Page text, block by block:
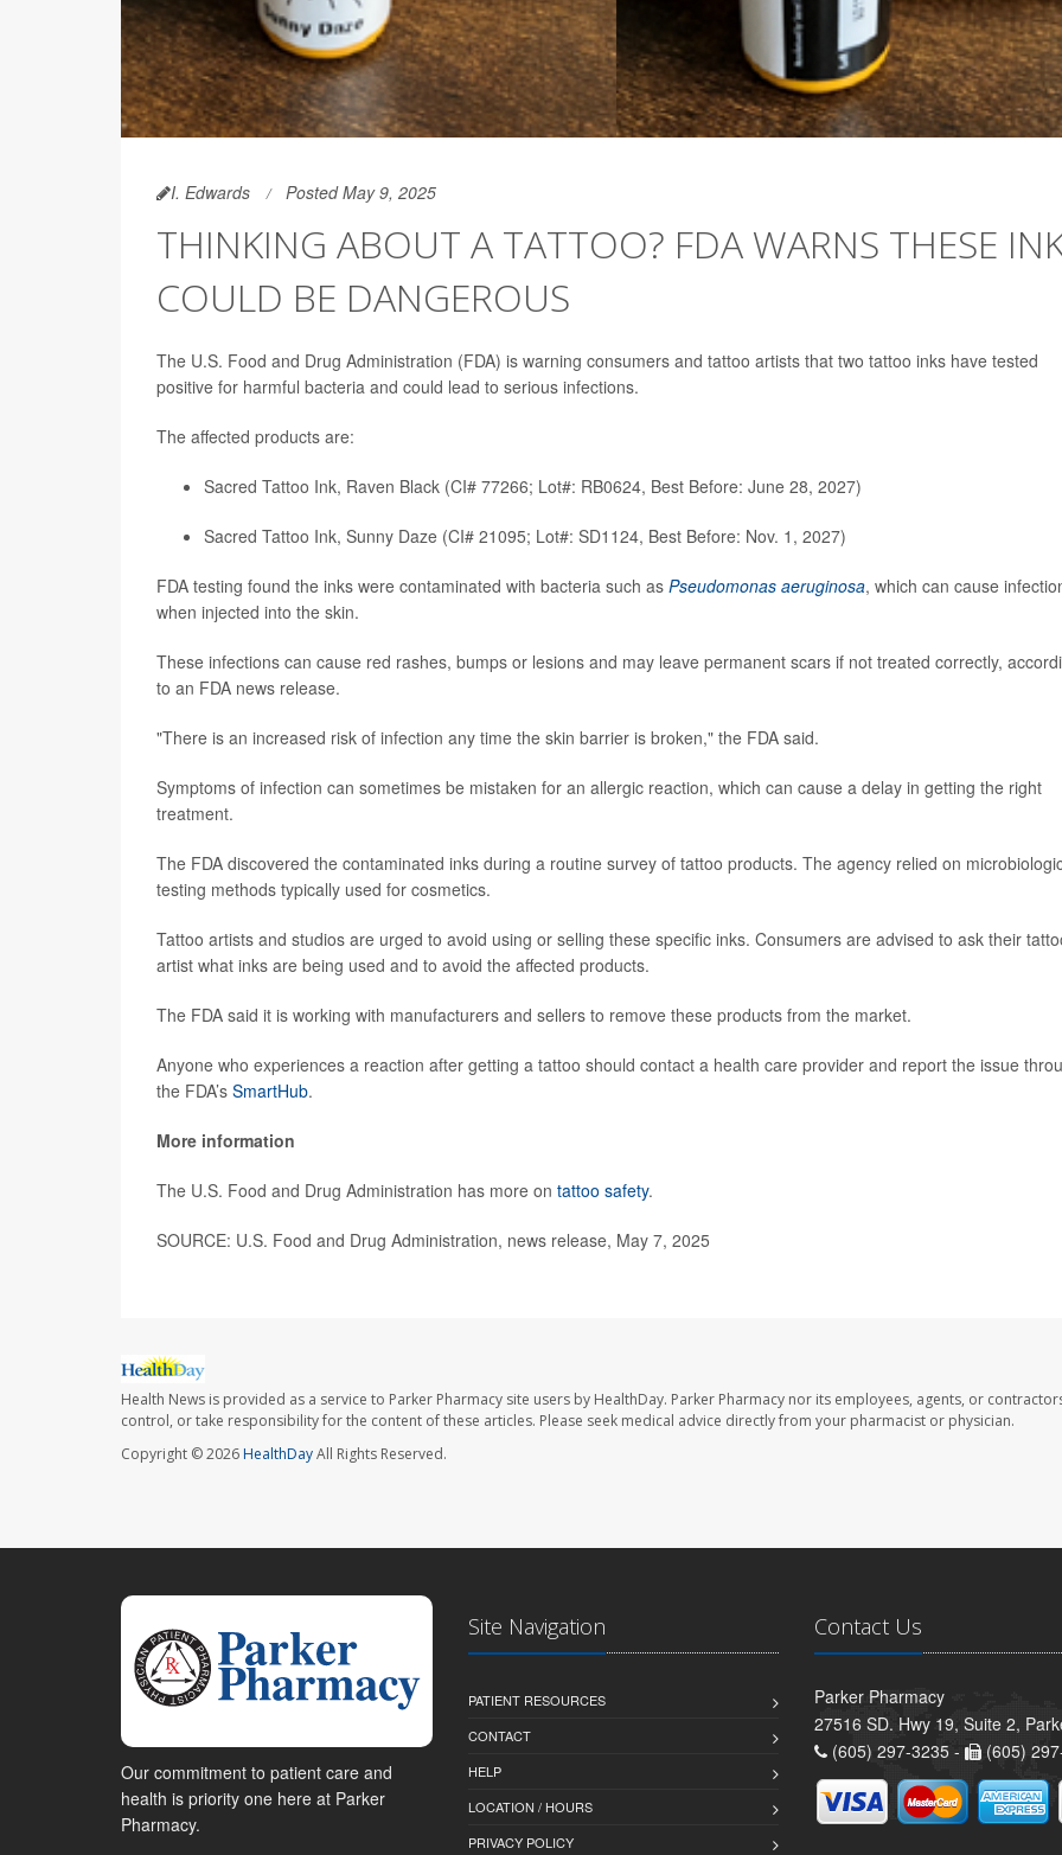
I. Edwards Posted May 9, 2025
THINKING ABOUT A TATTOO? FDA WARNS THESE
COULD BE DANGEROUS
The U.S. Food and Drug Administration (FDA) is warning consumers and tattoo artists that two tattoo inks have tested
positive for harmful bacteria and could lead to serious infections.
The affected products are:
Sacred Tattoo Ink, Raven Black (CI# 77266; Lot#: RB0624, Best Before: June 28, 2027)
Sacred Tattoo Ink, Sunny Daze (CI# 21095; Lot#: SD1124, Best Before: Nov. 1, 2027)
FDA testing found the inks were contaminated with bacteria such as Pseudomonas aeruginosa, which can cause
when injected into the skin.
These infections can cause red rashes, bumps or lesions and may leave permanent scars if not treated correctly,
to an FDA news release.
"There is an increased risk of infection any time the skin barrier is broken," the FDA said.
Symptoms of infection can sometimes be mistaken for an allergic reaction, which can cause a delay in getting the right
treatment.
The FDA discovered the contaminated inks during a routine survey of tattoo products. The agency relied on
testing methods typically used for cosmetics.
Tattoo artists and studios are urged to avoid using or selling these specific inks. Consumers are advised to ask their
artist what inks are being used and to avoid the affected products.
The FDA said it is working with manufacturers and sellers to remove these products from the market.
Anyone who experiences a reaction after getting a tattoo should contact a health care provider and report the issue
the FDA’s SmartHub.
More information
The U.S. Food and Drug Administration has more on tattoo safety.
SOURCE: U.S. Food and Drug Administration, news release, May 7, 2025
Health News is provided as a service to Parker Pharmacy site users by HealthDay. Parker Pharmacy nor its employees, agents, or
control, or take responsibility for the content of these articles. Please seek medical advice directly from your pharmacist or physician.
Copyright © 2026HealthDayAll Rights Reserved.
Our commitment to patient care and
health is priority one here at Parker
Pharmacy.
Site Navigation
PATIENT RESOURCES
CONTACT
HELP
LOCATION / HOURS
PRIVACY POLICY
Contact Us
Parker Pharmacy
27516 SD. Hwy 19, Suite 2,
(605) 297-3235 -
(605)